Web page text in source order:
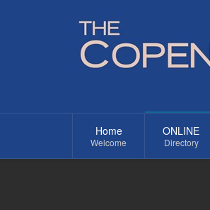
Home
Welcome
ONLINE
Directory